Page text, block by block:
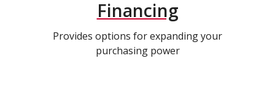
Financing
Provides options for expanding your
purchasing power